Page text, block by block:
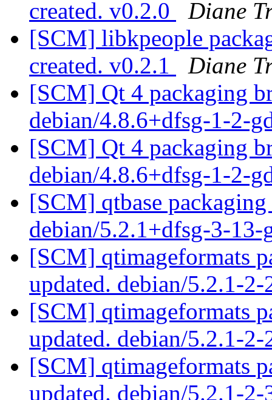
created. v0.2.0
Diane
[SCM] libkpeople
created. v0.2.1
Diane
[SCM] Qt 4 packaging
debian/4.8.6+dfsg-1-2-
[SCM] Qt 4 packaging
debian/4.8.6+dfsg-1-2-
[SCM] qtbase
debian/5.2.1+dfsg-3-13-
[SCM] qtimageformats
updated. debian/5.2.1-
[SCM] qtimageformats
updated. debian/5.2.1-
[SCM] qtimageformats
updated. debian/5.2.1-